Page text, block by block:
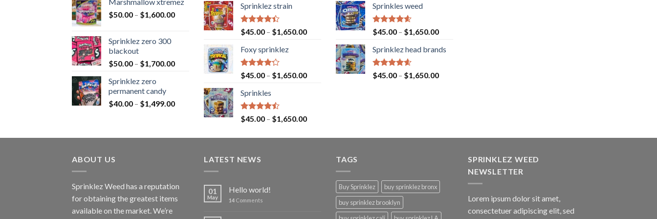
Marshmallow xtremez
$50.00 – $1,600.00
Sprinklez zero 300
blackout
$50.00 – $1,700.00
Sprinklez zero
permanent candy
$40.00 – $1,499.00
Sprinklez strain
Rated
4.40
of 5
$45.00 – $1,650.00
Foxy sprinklez
Rated
4.23
of 5
$45.00 – $1,650.00
Sprinkles
Rated
4.43
$45.00 – $1,650.00
Sprinkles weed
Rated4.60
out of 5
$45.00 – $1,650.00
Sprinklez head brands
Rated4.60
out of 5
$45.00 – $1,650.00
ABOUT US
Sprinklez Weed has a reputation
for obtaining the greatest items
available on the market. We’re
LATEST NEWS
01
May
Hello world!
14 Comments
TAGS
Buy Sprinklez
buy sprinklez bronx
buy sprinklez brooklyn
SPRINKLEZ WEED
NEWSLETTER
Lorem ipsum dolor sit amet,
consectetuer adipiscing elit, sed